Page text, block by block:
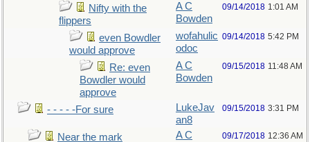
Nifty with the
flippers
A C
Bowden
09/14/2018 1:01 AM
even Bowdler
would approve
wofahulic
odoc
09/14/2018 5:42 PM
Re: even
Bowdler would
approve
A C
Bowden
09/15/2018 11:48 AM
- - - - -For sure
LukeJav
an8
09/15/2018 3:31 PM
Near the mark
A C
09/17/2018 12:36 AM